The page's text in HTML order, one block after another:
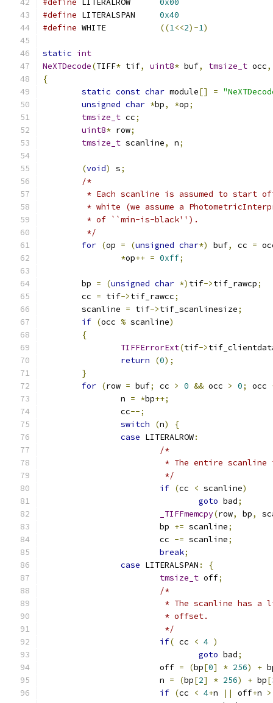
#define
0x00
#define
0x40
#define
((1<<2)-1)
static int
NeXTDecode(TIFF* tif, uint8* buf, tmsize_t occ,
{
static const char module[] =
unsigned char *bp, *op;
tmsize_t cc;
uint8* row;
tmsize_t scanline, n;
(void) s;
/*
* Each scanline is assumed to start
* white (we assume a
	 * of ``min-is-black'').
	 */
for (op = (unsigned char*) buf, cc =
*op++ = 0xff;
	bp
= (unsigned char *) tif->tif_rawcp;
	cc
= tif->tif_rawcc;
	scanline
= tif->tif_scanlinesize;
if (occ % scanline)
{
TIFFErrorExt(tif->
return
(0);
}
for (row = buf; cc > 0 && occ > 0; occ
		n
= *bp++;
		cc
--;
switch
(n)
{
case LITERALROW:
/*
* The entire
			 */
if (cc < scanline)
goto bad;
_TIFFmemcpy(row, bp,
			bp
+= scanline;
			cc
-= scanline;
break;
case LITERALSPAN :
{
tmsize_t off;
/*
* The scanline has
			 * offset.
			 */
if( cc < 4 )
goto bad;
			off
= (bp[0] * 256) +
			n
= (bp[2] * 256) + bp[
if (cc < 4+n || off+n >